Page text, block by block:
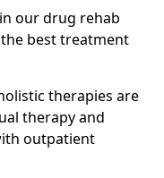
our drug rehab
best treatment
therapies are
therapy and
outpatient